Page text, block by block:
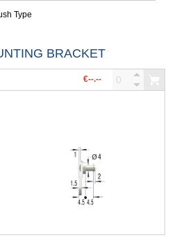
Type
BRACKET
€--.--